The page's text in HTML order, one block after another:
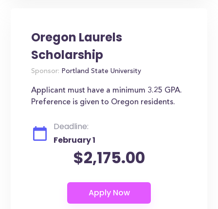
Oregon Laurels
Scholarship
Sponsor: Portland State University
Applicant must have a minimum 3.25 GPA.
Preference is given to Oregon residents.
Deadline:
February 1
$2,175.00